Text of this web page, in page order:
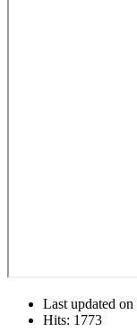
Last updated on
Hits: 1773